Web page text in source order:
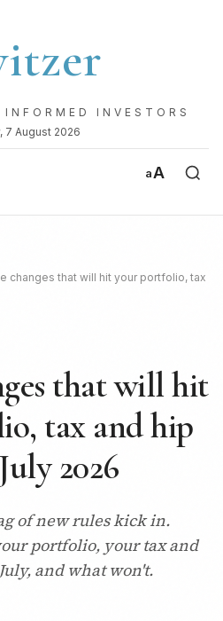
INVESTORS
7 August 2026
aA
changes that will hit your portfolio, tax
that will hit
tax and hip
2026
of new rules kick in.
portfolio, your tax and
and what won't.